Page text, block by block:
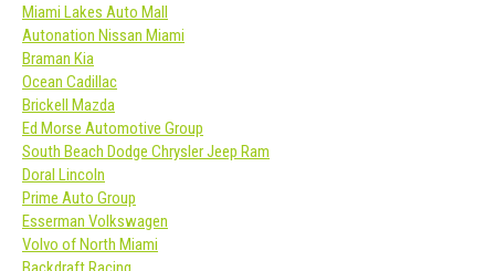
Miami Lakes Auto Mall
Autonation Nissan Miami
Braman Kia
Ocean Cadillac
Brickell Mazda
Ed Morse Automotive Group
South Beach Dodge Chrysler Jeep Ram
Doral Lincoln
Prime Auto Group
Esserman Volkswagen
Volvo of North Miami